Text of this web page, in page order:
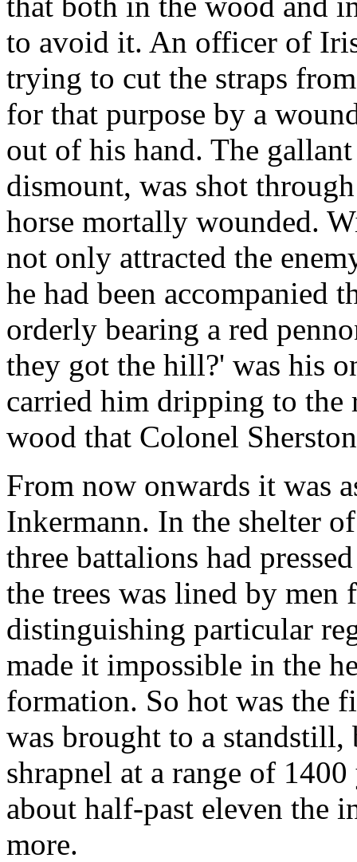
to avoid it. An officer of
trying to cut the straps
for that purpose by a
out of his hand. The
dismount, was shot
horse mortally wounded.
not only attracted the
he had been accompanied
orderly bearing a red
they got the hill?' was his
carried him dripping to the
wood that Colonel
From now onwards it was
Inkermann. In the shelter
three battalions had
the trees was lined by
distinguishing particular
made it impossible in the
formation. So hot was the
was brought to a
shrapnel at a range of
about half-past eleven the
more.